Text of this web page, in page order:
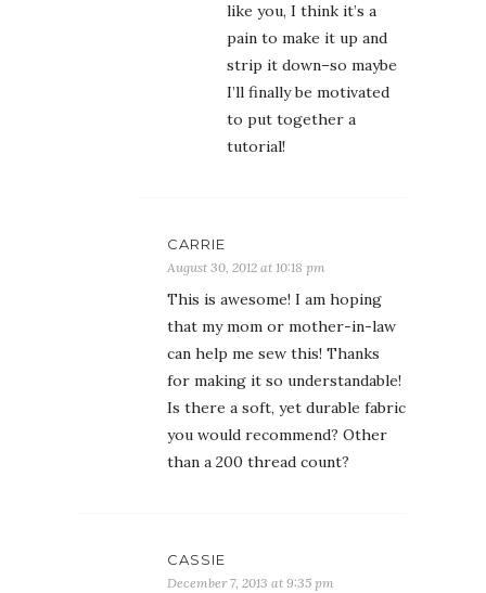
like you, I think it’s a
pain to make it up and
strip it down–so maybe
I’ll finally be motivated
to put together a
tutorial!
CARRIE
August 30, 2012 at 10:18 pm
This is awesome! I am hoping
that my mom or mother-in-law
can help me sew this! Thanks
for making it so understandable!
Is there a soft, yet durable fabric
you would recommend? Other
than a 200 thread count?
CASSIE
December 7, 2013 at 9:35 pm